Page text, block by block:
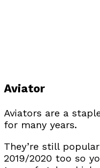
Aviator
Aviators are a
for many years.
They’re still
2019/2020 too so